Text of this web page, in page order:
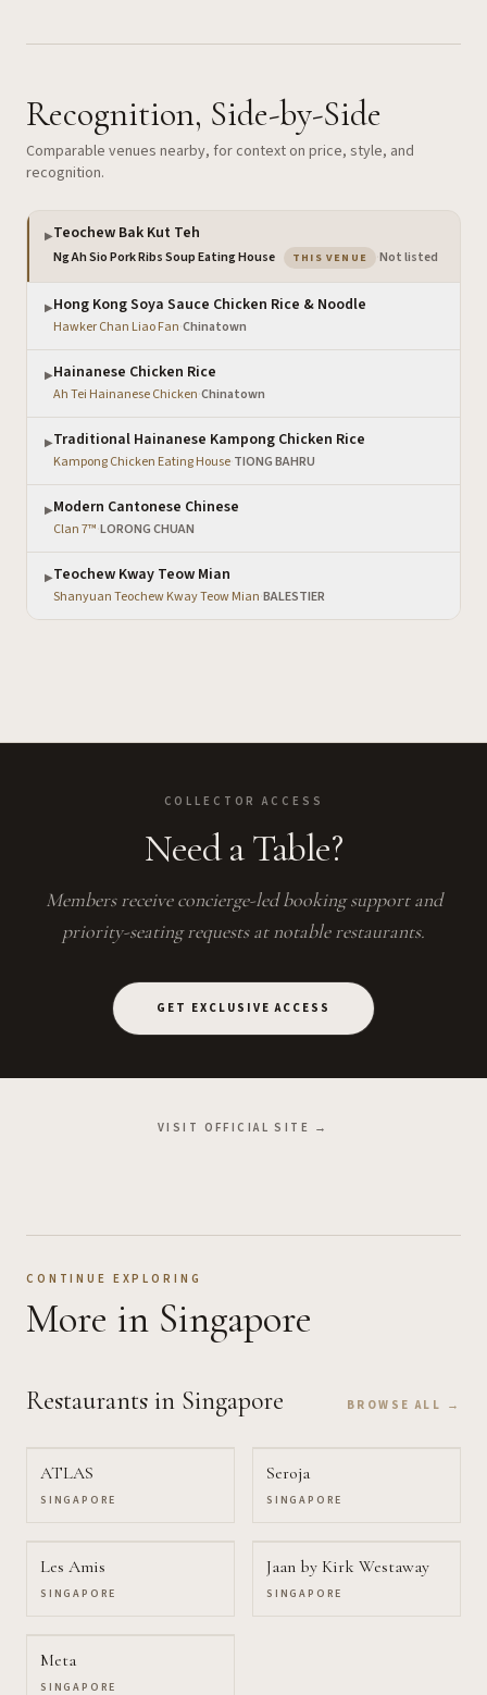
Recognition, Side-by-Side
Comparable venues nearby, for context on price, style, and
recognition.
▶Teochew Bak Kut Teh
Ng Ah Sio Pork Ribs Soup Eating House THIS VENUE — the venue you
Not listed
▶Hong Kong Soya Sauce Chicken Rice & Noodle
Hawker Chan Liao Fan·Chinatown
▶Hainanese Chicken Rice
Ah Tei Hainanese Chicken·Chinatown
▶Traditional Hainanese Kampong Chicken Rice
Kampong Chicken Eating House·TIONG BAHRU
▶Modern Cantonese Chinese
Clan 7™·LORONG CHUAN
▶Teochew Kway Teow Mian
Shanyuan Teochew Kway Teow Mian·BALESTIER
COLLECTOR ACCESS
Need a Table?
Members receive concierge-led booking support and
priority-seating requests at notable restaurants.
GET EXCLUSIVE ACCESS
VISIT OFFICIAL SITE →
CONTINUE EXPLORING
More in Singapore
Restaurants in Singapore BROWSE ALL →
ATLAS
SINGAPORE
Seroja
SINGAPORE
Les Amis
SINGAPORE
Jaan by Kirk Westaway
SINGAPORE
Meta
SINGAPORE